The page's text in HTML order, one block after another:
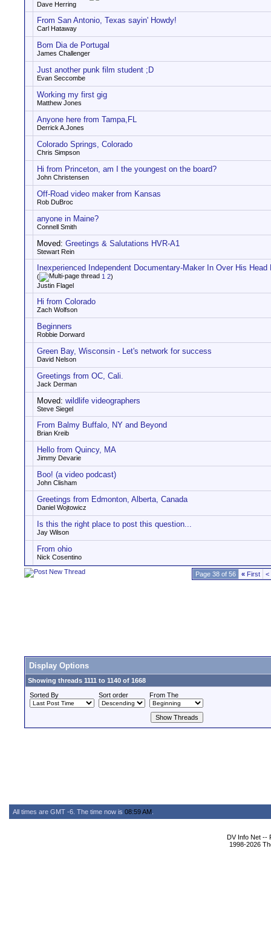
Dave Herring
From San Antonio, Texas sayin' Howdy!
Carl Hataway
Bom Dia de Portugal
James Challenger
Just another punk film student ;D
Evan Seccombe
Working my first gig
Matthew Jones
Anyone here from Tampa,FL
Derrick A.Jones
Colorado Springs, Colorado
Chris Simpson
Hi from Princeton, am I the youngest on the board?
John Christensen
Off-Road video maker from Kansas
Rob DuBroc
anyone in Maine?
Connell Smith
Moved: Greetings & Salutations HVR-A1
Stewart Rein
Inexperienced Independent Documentary-Maker In Over His Head
( 1 2)
Justin Flagel
Hi from Colorado
Zach Wolfson
Beginners
Robbie Dorward
Green Bay, Wisconsin - Let's network for success
David Nelson
Greetings from OC, Cali.
Jack Derman
Moved: wildlife videographers
Steve Siegel
From Balmy Buffalo, NY and Beyond
Brian Kreib
Hello from Quincy, MA
Jimmy Devarie
Boo! (a video podcast)
John Clisham
Greetings from Edmonton, Alberta, Canada
Daniel Wojtowicz
Is this the right place to post this question...
Jay Wilson
From ohio
Nick Cosentino
Page 38 of 56 « First <
Display Options
Showing threads 1111 to 1140 of 1668
Sorted By
Sort order From The
All times are GMT -6. The time now is 08:59 AM
DV Info Net --
1998-2026